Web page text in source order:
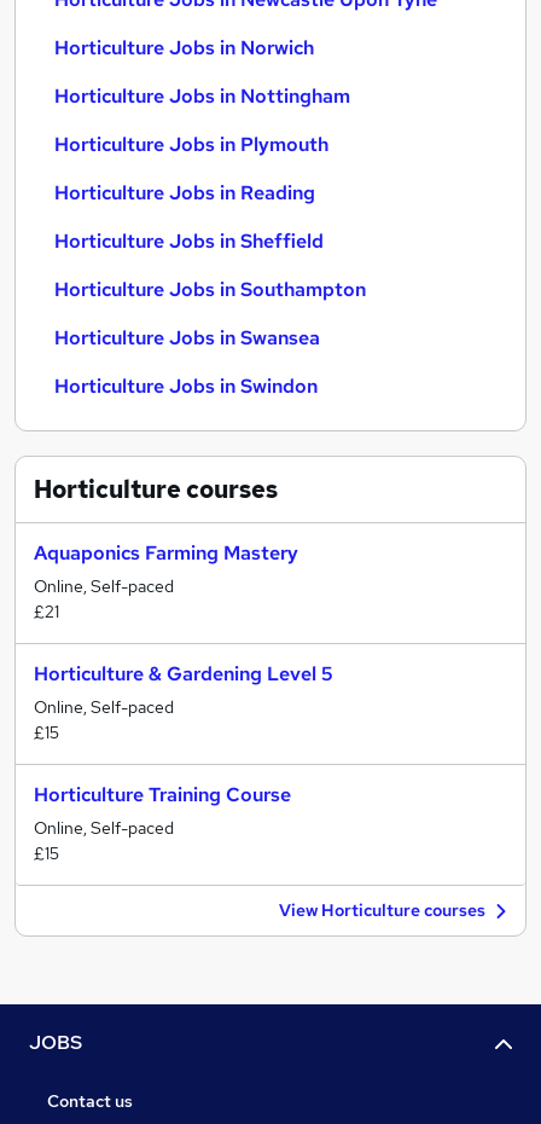
Horticulture Jobs in Norwich
Horticulture Jobs in Nottingham
Horticulture Jobs in Plymouth
Horticulture Jobs in Reading
Horticulture Jobs in Sheffield
Horticulture Jobs in Southampton
Horticulture Jobs in Swansea
Horticulture Jobs in Swindon
Horticulturecourses
Aquaponics Farming Mastery
Online, Self-paced
£21
Horticulture & Gardening Level 5
Online, Self-paced
£15
Horticulture Training Course
Online, Self-paced
£15
View Horticulture courses
JOBS
Contact us